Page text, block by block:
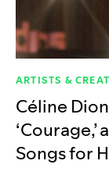
ARTISTS &
Céline
Songs for